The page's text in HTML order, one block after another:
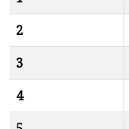
2
3
4